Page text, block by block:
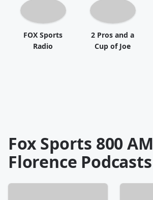
FOX Sports
Radio
2 Pros and a
Cup of Joe
Fox Sports 800 AM
Florence Podcasts